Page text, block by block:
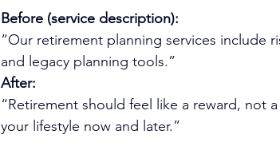
Before (service description):
“Our retirement planning services include
and legacy planning tools.”
After:
“Retirement should feel like a reward, not
your lifestyle now and later.”